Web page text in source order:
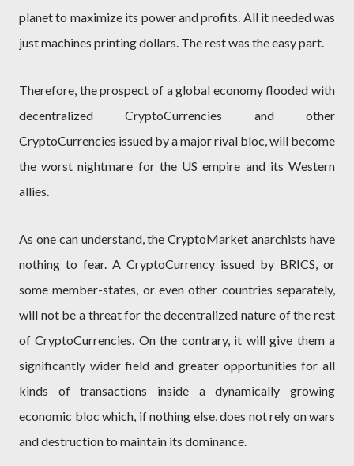
planet to maximize its power and profits. All it needed was
just machines printing dollars. The rest was the easy part.
Therefore, the prospect of a global economy flooded with
decentralized CryptoCurrencies and other
CryptoCurrencies issued by a major rival bloc, will become
the worst nightmare for the US empire and its Western
allies.
As one can understand, the CryptoMarket anarchists have
nothing to fear. A CryptoCurrency issued by BRICS, or
some member-states, or even other countries separately,
will not be a threat for the decentralized nature of the rest
of CryptoCurrencies. On the contrary, it will give them a
significantly wider field and greater opportunities for all
kinds of transactions inside a dynamically growing
economic bloc which, if nothing else, does not rely on wars
and destruction to maintain its dominance.